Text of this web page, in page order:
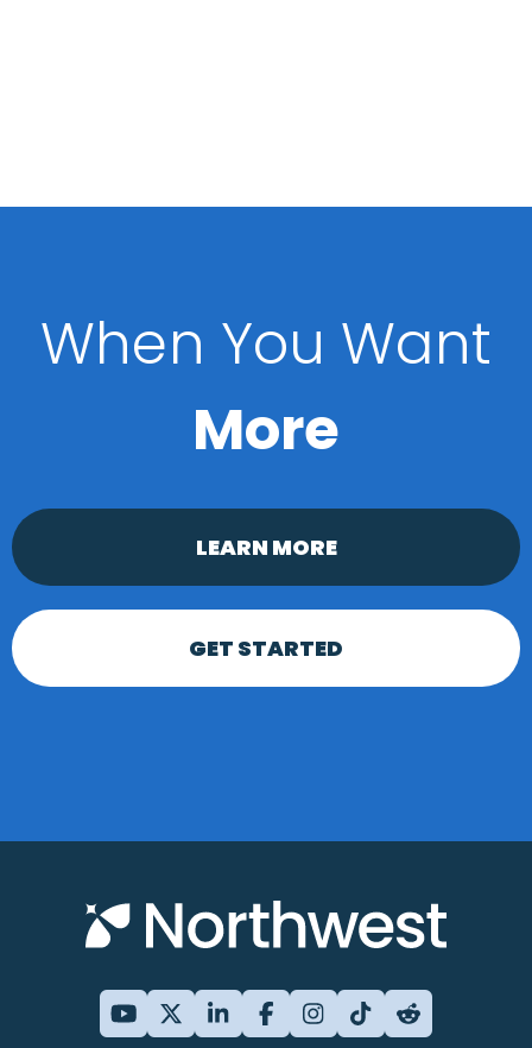
When You Want
More
LEARN MORE
GET STARTED